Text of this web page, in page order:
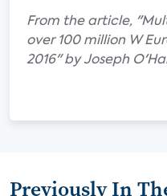
From the article,
over 100 million W
2016" by Joseph
Previously In